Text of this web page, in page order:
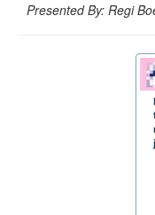
Presented By: Regi